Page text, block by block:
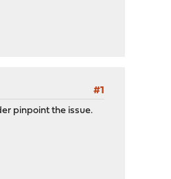
#1
pinpoint the issue.